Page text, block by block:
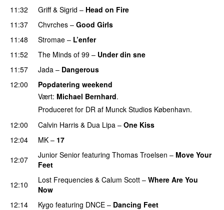
11:32 Griff& Sigrid – Head on Fire
11:37
Chvrches – Good Girls
11:48
Stromae – L’enfer
11:52
The Minds of 99 – Under din sne
11:57 Jada – Dangerous
12:00
Popdatering weekend
Vært: Michael Bernhard.
Produceret for DR af Munck Studios København.
12:00
Calvin Harris & Dua Lipa – One Kiss
12:04
MK – 17
12:07
Junior Senior featuring Thomas Troelsen – Move Your
Feet
12:10 Lost Frequencies & Calum Scott – Where Are You
Now
12:14
Kygo featuring DNCE – Dancing Feet